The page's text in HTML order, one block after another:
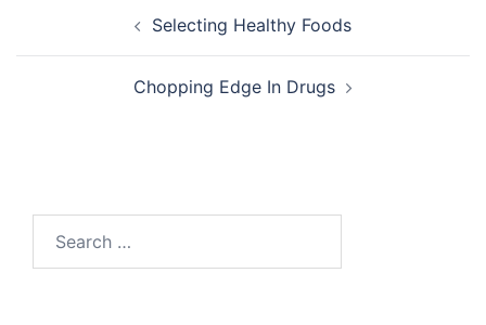
navigation Selecting Healthy Foods
Chopping Edge In Drugs
for: